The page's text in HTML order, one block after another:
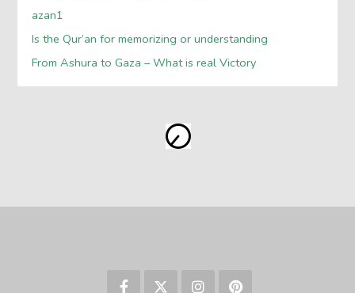
azan1
Is the Qur’an for memorizing or understanding
From Ashura to Gaza – What is real Victory